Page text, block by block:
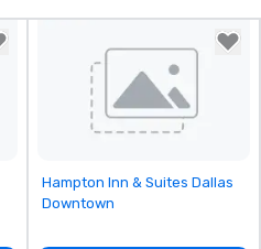
Removed from favorites
Hampton Inn & Suites Dallas
Downtown